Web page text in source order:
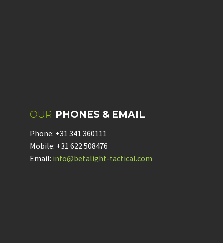
OUR PHONES & EMAIL
Phone: +31 341 360111
Mobile: +31 622 508476
Email: info@betalight-tactical.com